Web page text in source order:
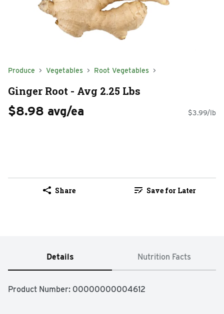
Produce Vegetables Root Vegetables
Ginger Root - Avg 2.25 Lbs
$8.98 avg/ea $3.99/lb
Share Save for Later
Details Nutrition Facts
Product Number: 00000000004612